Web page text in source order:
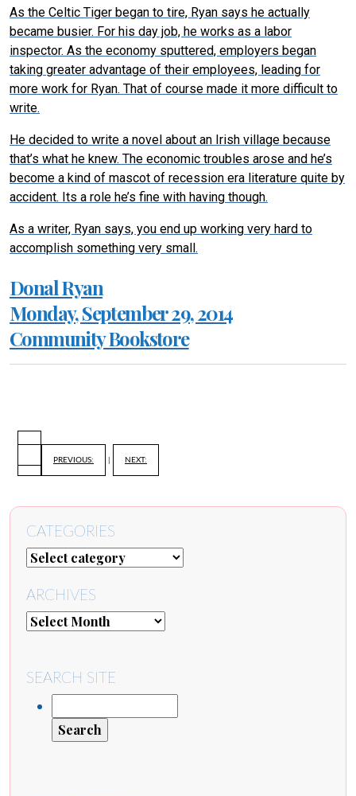
As the Celtic Tiger began to tire, Ryan says he actually
became busier. For his day job, he works as a labor
inspector. As the economy sputtered, employers began
taking greater advantage of their employees, leading for
more work for Ryan. That of course made it more difficult to
write.
He decided to write a novel about an Irish village because
that’s what he knew. The economic troubles arose and he’s
become a kind of mascot of recession era literature quite by
accident. Its a role he’s fine with having though.
As a writer, Ryan says, you end up working very hard to
accomplish something very small.
Donal Ryan
Monday, September 29, 2014
Community Bookstore
PREVIOUS: NEXT:
CATEGORIES
ARCHIVES
SEARCH SITE